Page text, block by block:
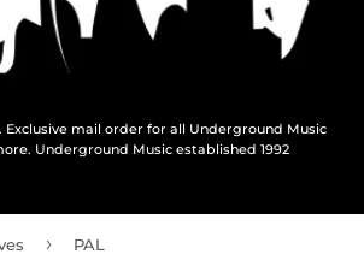
Exclusive mail order for all Underground Music
Underground Music established 1992
› PAL